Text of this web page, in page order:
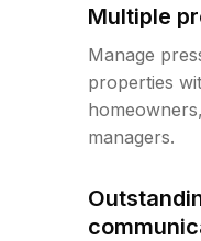
Multiple
Manage
properties
managers.